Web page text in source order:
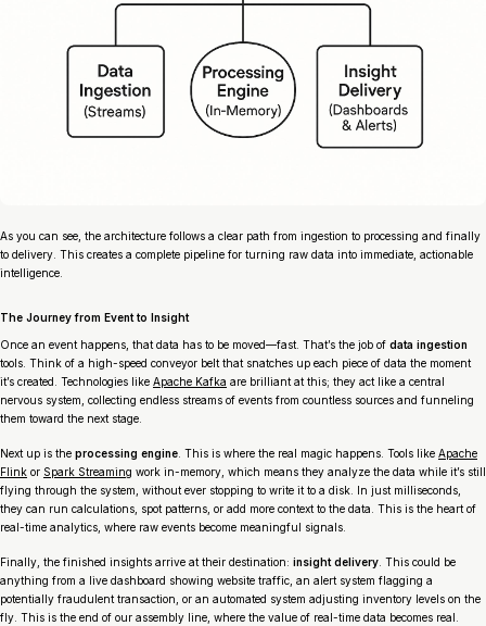
As you can see, the architecture follows a clear path from ingestion to processing and finally
to delivery. This creates a complete pipeline for turning raw data into immediate, actionable
intelligence.
The Journey from Event to Insight
Once an event happens, that data has to be moved—fast. That’s the job of data ingestion
tools. Think of a high-speed conveyor belt that snatches up each piece of data the moment
it’s created. Technologies like Apache Kafka are brilliant at this; they act like a central
nervous system, collecting endless streams of events from countless sources and funneling
them toward the next stage.
Next up is the processing engine . This is where the real magic happens. Tools like Apache
Flink or Spark Streaming work in-memory, which means they analyze the data while it’s still
flying through the system, without ever stopping to write it to a disk. In just milliseconds,
they can run calculations, spot patterns, or add more context to the data. This is the heart of
real-time analytics, where raw events become meaningful signals.
Finally, the finished insights arrive at their destination: insight delivery . This could be
anything from a live dashboard showing website traffic, an alert system flagging a
potentially fraudulent transaction, or an automated system adjusting inventory levels on the
fly. This is the end of our assembly line, where the value of real-time data becomes real.